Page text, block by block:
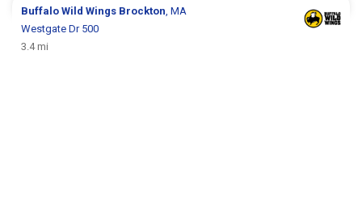
Buffalo Wild Wings Brockton, MA
Westgate Dr 500
3.4 mi